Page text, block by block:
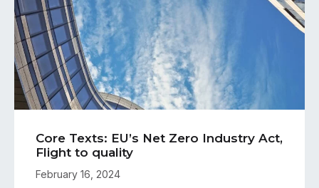
Core Texts: EU’s Net Zero Industry Act,
Flight to quality
February 16, 2024